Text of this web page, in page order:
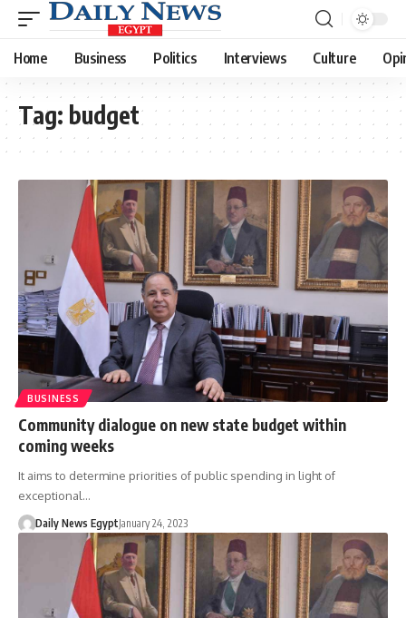
Home Business Politics Interviews Culture
Tag: budget
BUSINESS
Community dialogue on new state budget within
coming weeks
It aims to determine priorities of public spending in light of
exceptional…
Daily News EgyptJanuary 24, 2023